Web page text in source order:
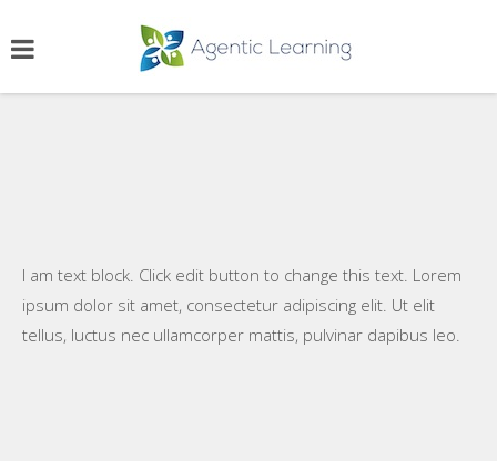
I am text block. Click edit button to change this text. Lorem
ipsum dolor sit amet, consectetur adipiscing elit. Ut elit
tellus, luctus nec ullamcorper mattis, pulvinar dapibus leo.